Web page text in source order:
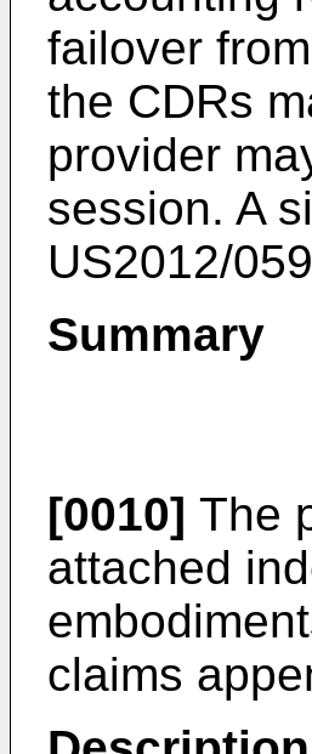
failover
the CDRs
provider
session. A
US2012/
Summary
[0010] The
attached
claims